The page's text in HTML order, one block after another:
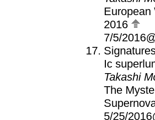
European
2016
7/5/
Ic
Takashi
The
5/25/